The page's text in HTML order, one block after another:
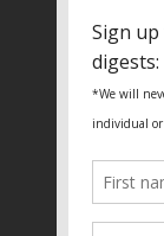
Fundação
World Habitat
Fideicomiso
Pastoral de
Global Land